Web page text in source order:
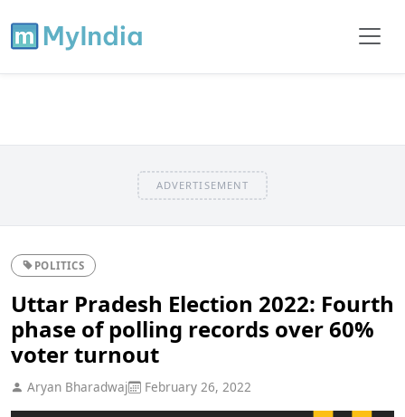
ADVERTISEMENT
POLITICS
Uttar Pradesh Election 2022: Fourth
phase of polling records over 60%
voter turnout
Aryan Bharadwaj February 26, 2022